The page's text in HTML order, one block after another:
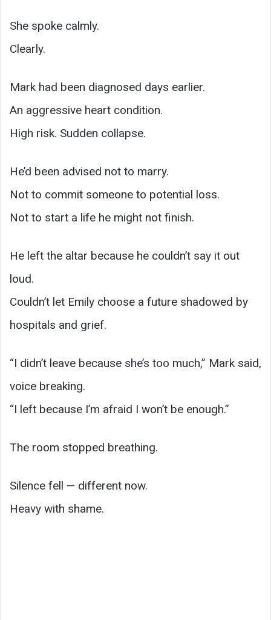
She spoke calmly.
Clearly.
Mark had been diagnosed days earlier.
An aggressive heart condition.
High risk. Sudden collapse.
He’d been advised not to marry.
Not to commit someone to potential loss.
Not to start a life he might not finish.
He left the altar because he couldn’t say it out
loud.
Couldn’t let Emily choose a future shadowed by
hospitals and grief.
“I didn’t leave because she’s too much,” Mark said,
voice breaking.
“I left because I’m afraid I won’t be enough.”
The room stopped breathing.
Silence fell — different now.
Heavy with shame.